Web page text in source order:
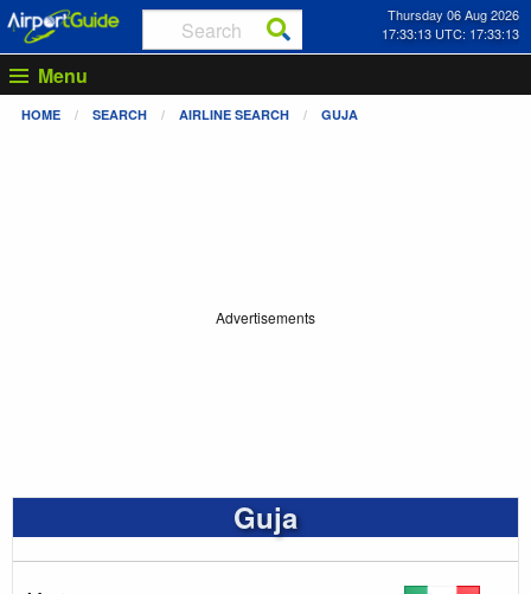
Thursday 06 Aug 2026
17:33:14 UTC: 17:33:14
Menu
HOME SEARCH AIRLINE SEARCH GUJA
Advertisements
Guja